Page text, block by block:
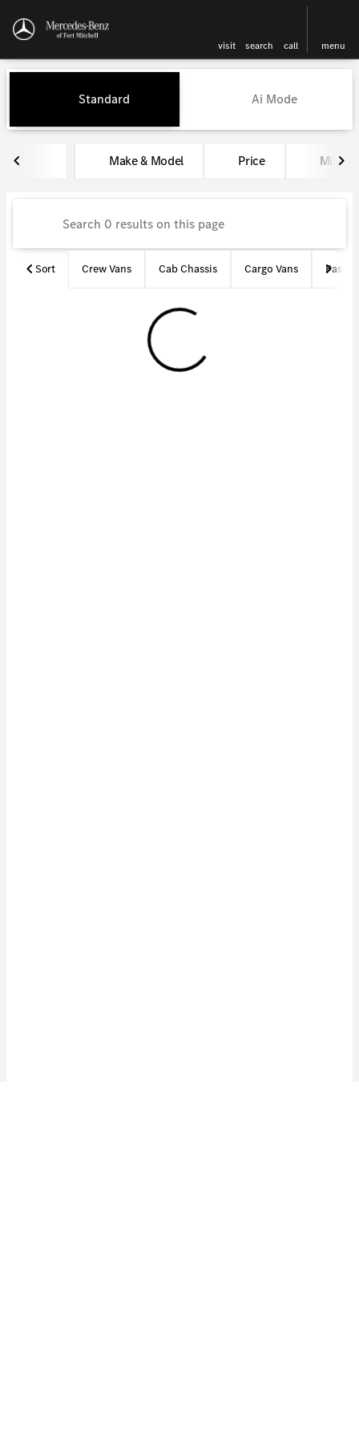
visit search call menu
find
Vehicles for Sale at
Standard Ai Mode
Make & Model Price Miles
Sort Crew Vans Cab Chassis Cargo Vans